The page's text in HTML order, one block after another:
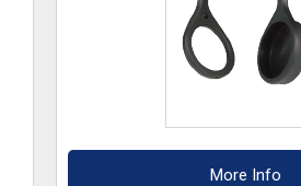
More Info